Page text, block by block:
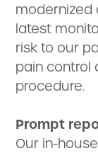
modernized
latest
risk to our
pain control
procedure.
Prompt
Our in-